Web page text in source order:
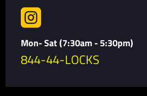

Mon- Sat (7:30am - 5:30pm)
844-44-LOCKS